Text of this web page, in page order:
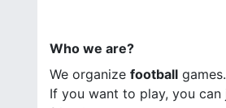
Who we are?
We organize football games.
If you want to play, you